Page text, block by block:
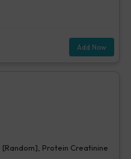
Add Now
Protein Creatinine